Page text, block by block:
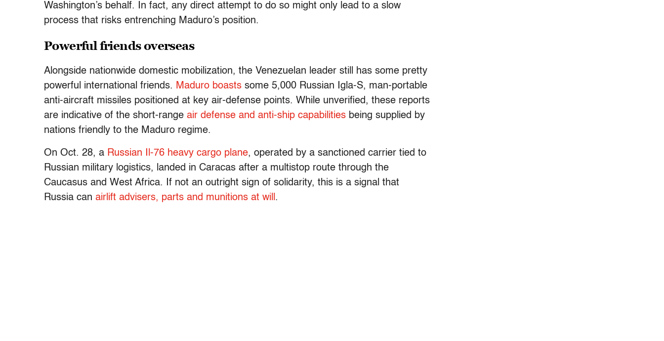
Washington’s behalf. In fact, any direct attempt to do so might only lead to a slow
process that risks entrenching Maduro’s position.
Powerful friends overseas
Alongside nationwide domestic mobilization, the Venezuelan leader still has some pretty
powerful international friends. Maduro boasts some 5,000 Russian Igla-S, man-portable
anti-aircraft missiles positioned at key air-defense points. While unverified, these reports
are indicative of the short-range air defense and anti-ship capabilities being supplied by
nations friendly to the Maduro regime.
On Oct. 28, a Russian Il-76 heavy cargo plane, operated by a sanctioned carrier tied to
Russian military logistics, landed in Caracas after a multistop route through the
Caucasus and West Africa. If not an outright sign of solidarity, this is a signal that
Russia can airlift advisers, parts and munitions at will .